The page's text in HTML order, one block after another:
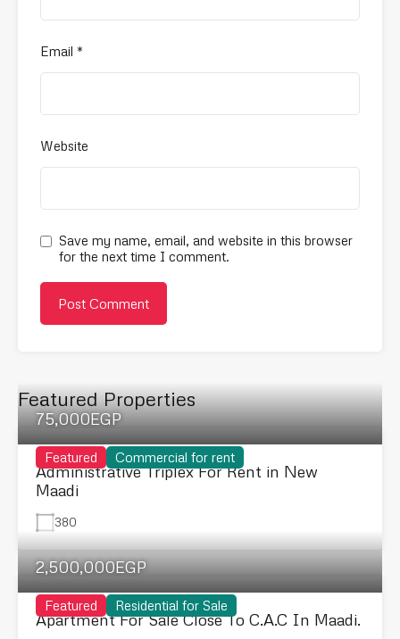
Email *
Website
Save my name, email, and website in this browser
for the next time I comment.
Featured Properties
Featured Commercial for rent
75,000EGP
Administrative Triplex For Rent in New
Maadi
380
Featured Residential for Sale
2,500,000EGP
Apartment For Sale Close To C.A.C In Maadi.